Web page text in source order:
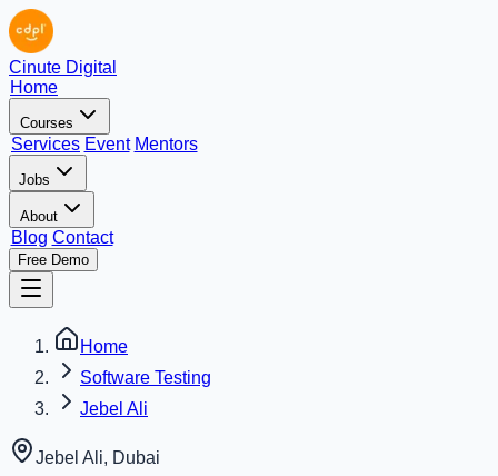
Cinute Digital
Home
Courses
Services Event Mentors
Jobs
About
Blog Contact
Free Demo
Home
Software Testing
Jebel Ali
Jebel Ali, Dubai